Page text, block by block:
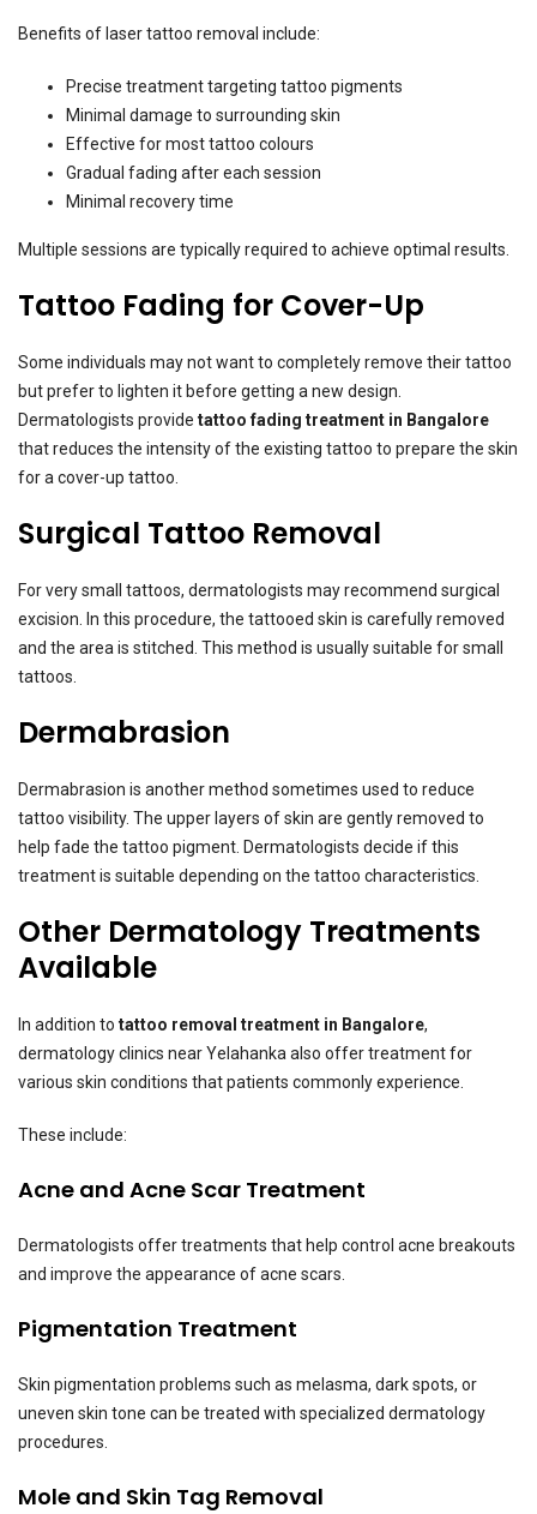
Benefits of laser tattoo removal include:
Precise treatment targeting tattoo pigments
Minimal damage to surrounding skin
Effective for most tattoo colours
Gradual fading after each session
Minimal recovery time
Multiple sessions are typically required to achieve optimal results.
Tattoo Fading for Cover-Up
Some individuals may not want to completely remove their tattoo
but prefer to lighten it before getting a new design.
Dermatologists provide tattoo fading treatment in Bangalore
that reduces the intensity of the existing tattoo to prepare the skin
for a cover-up tattoo.
Surgical Tattoo Removal
For very small tattoos, dermatologists may recommend surgical
excision. In this procedure, the tattooed skin is carefully removed
and the area is stitched. This method is usually suitable for small
tattoos.
Dermabrasion
Dermabrasion is another method sometimes used to reduce
tattoo visibility. The upper layers of skin are gently removed to
help fade the tattoo pigment. Dermatologists decide if this
treatment is suitable depending on the tattoo characteristics.
Other Dermatology Treatments
Available
In addition to tattoo removal treatment in Bangalore,
dermatology clinics near Yelahanka also offer treatment for
various skin conditions that patients commonly experience.
These include:
Acne and Acne Scar Treatment
Dermatologists offer treatments that help control acne breakouts
and improve the appearance of acne scars.
Pigmentation Treatment
Skin pigmentation problems such as melasma, dark spots, or
uneven skin tone can be treated with specialized dermatology
procedures.
Mole and Skin Tag Removal